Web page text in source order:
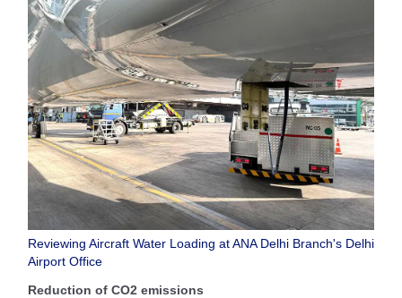
Reviewing Aircraft Water Loading at ANA Delhi Branch's Delhi
Airport Office
Reduction of CO2 emissions